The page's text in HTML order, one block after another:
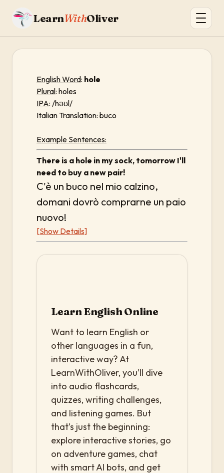
LearnWithOliver
English Word: hole
Plural: holes
IPA: /həʊl/
Italian Translation: buco
Example Sentences:
There is a hole in my sock, tomorrow I'll
need to buy a new pair!
C'è un buco nel mio calzino,
domani dovrò comprarne un paio
nuovo!
[Show Details]
Learn English Online
Want to learn English or
other languages in a fun,
interactive way? At
LearnWithOliver, you’ll dive
into audio flashcards,
quizzes, writing challenges,
and listening games. But
that’s just the beginning:
explore interactive stories, go
on adventure games, chat
with smart AI bots, and get